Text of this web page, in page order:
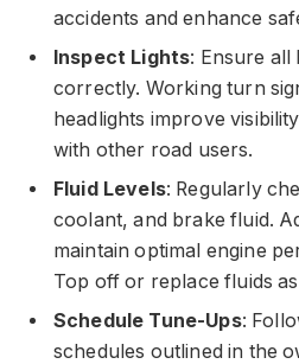
accidents and enhance
Inspect Lights: Ensure all
correctly. Working turn
headlights improve
with other road users.
Fluid Levels: Regularly
coolant, and brake fluid.
maintain optimal engine
Top off or replace fluids
Schedule Tune-Ups:
schedules outlined in the